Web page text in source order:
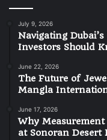
July 9, 2026
Navigating
Investors Should
June 22, 2026
The Future of
Mangla
June 17, 2026
Why
at Sonoran Desert